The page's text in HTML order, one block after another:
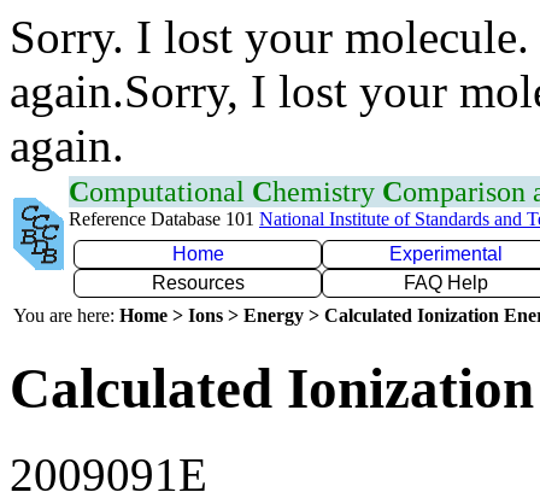
Sorry. I lost your
again.Sorry, I lost your
again.
Computational Chemistry Comparison
Reference Database 101 National Institute of Standards and
Home
Experimental
Resources
FAQ Help
You are here: Home > Ions > Energy > Calculated Ionization
Calculated
2009091E